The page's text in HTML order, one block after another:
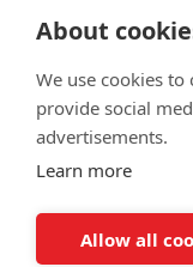
- Burgers &
team
About
We use cookies
provide social
advertisements.
Learn more
Allow all